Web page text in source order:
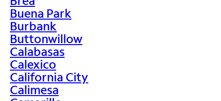
Buena Park
Burbank
Buttonwillow
Calabasas
Calexico
California City
Calimesa